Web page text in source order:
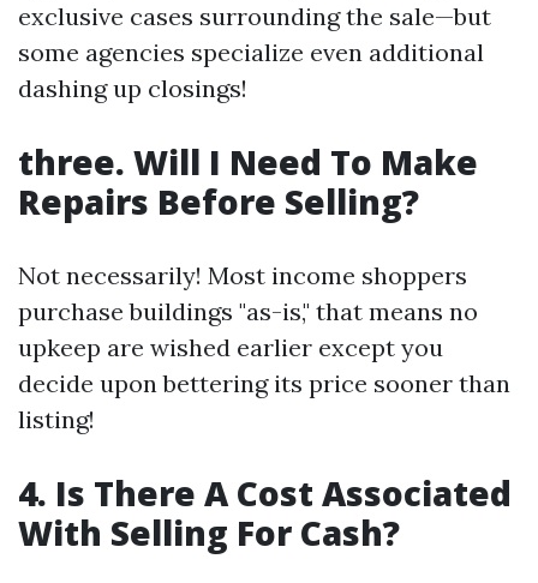
exclusive cases surrounding the sale—but
some agencies specialize even additional
dashing up closings!
three. Will I Need To Make
Repairs Before Selling?
Not necessarily! Most income shoppers
purchase buildings "as-is," that means no
upkeep are wished earlier except you
decide upon bettering its price sooner than
listing!
4. Is There A Cost Associated
With Selling For Cash?